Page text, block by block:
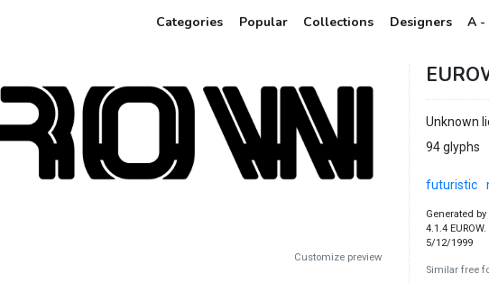
Categories Popular Collections Designers A -
Customize preview
Unknown
94 glyphs
futuristic
Generated
4.1.4
5/12/1999
Similar free